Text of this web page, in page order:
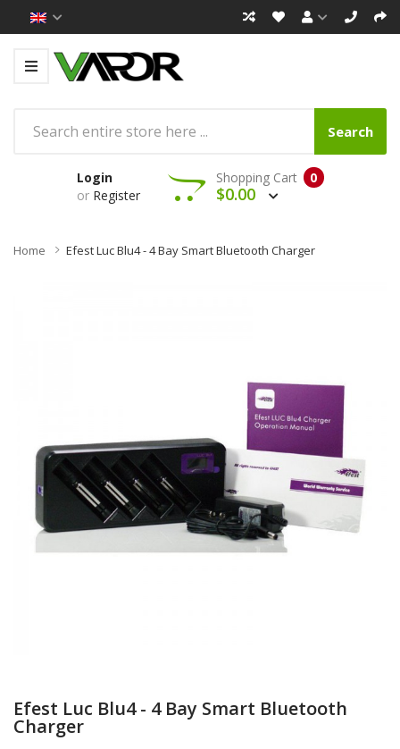
Search
Login
or Register
0
Shopping Cart
$0.00
Home Efest Luc Blu4 - 4 Bay Smart Bluetooth Charger
Efest Luc Blu4 - 4 Bay Smart Bluetooth
Charger